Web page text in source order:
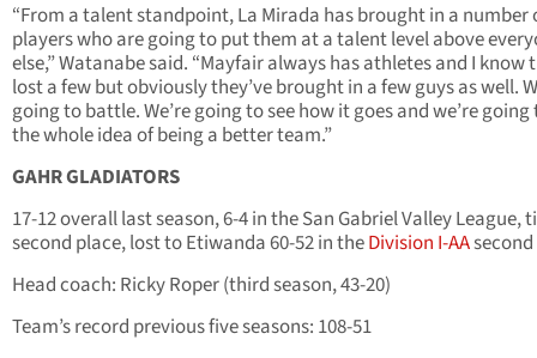
“From a talent standpoint, La Mirada has brought in a number
players who are going to put them at a talent level above
else,” Watanabe said. “Mayfair always has athletes and I know
lost a few but obviously they’ve brought in a few guys as well.
going to battle. We’re going to see how it goes and we’re going
the whole idea of being a better team.”
GAHR GLADIATORS
17-12 overall last season, 6-4 in the San Gabriel Valley League,
second place, lost to Etiwanda 60-52 in theDivision I-AA
Head coach: Ricky Roper (third season, 43-20)
Team’s record previous five seasons: 108-51